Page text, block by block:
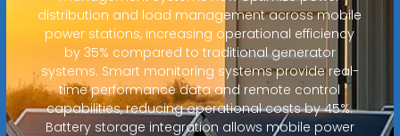
distribution and load management across mobile
power stations, increasing operational efficiency
by 35% compared to traditional generator
systems. Smart monitoring systems provide real-
time performance data and remote control
capabilities, reducing operational costs by 45%.
Battery storage integration allows mobile power